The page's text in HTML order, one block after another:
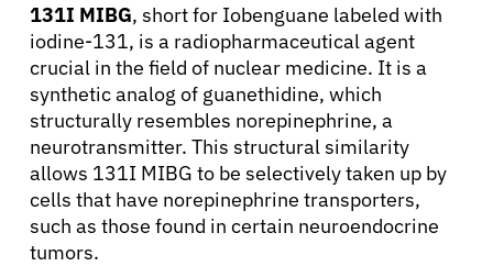
131I MIBG, short for Iobenguane labeled with
iodine-131, is a radiopharmaceutical agent
crucial in the field of nuclear medicine. It is a
synthetic analog of guanethidine, which
structurally resembles norepinephrine, a
neurotransmitter. This structural similarity
allows 131I MIBG to be selectively taken up by
cells that have norepinephrine transporters,
such as those found in certain neuroendocrine
tumors.